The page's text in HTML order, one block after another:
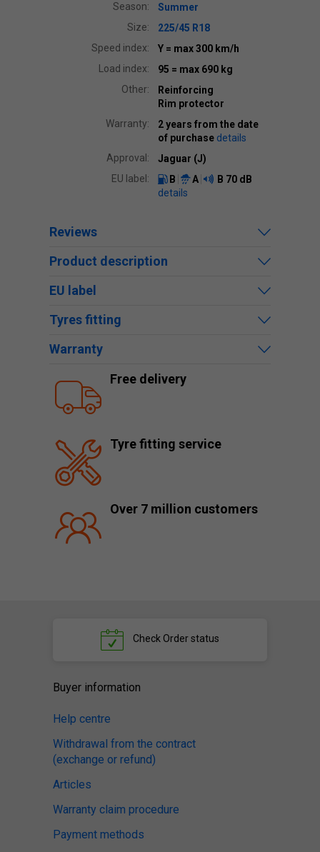
Season:
Summer
Size:
225/45 R18
Speed index:
Y = max 300 km/h
Load index:
95 = max 690 kg
Other:
Reinforcing
Rim protector
Warranty:
2 years from the date
of purchase details
Approval:
Jaguar (J)
EU label:
B A B 70 dB
details
Reviews
Product description
EU label
Tyres fitting
Warranty
Free delivery
Tyre fitting service
Over 7 million customers
Check Order status
Buyer information
Help centre
Withdrawal from the contract
(exchange or refund)
Articles
Warranty claim procedure
Payment methods